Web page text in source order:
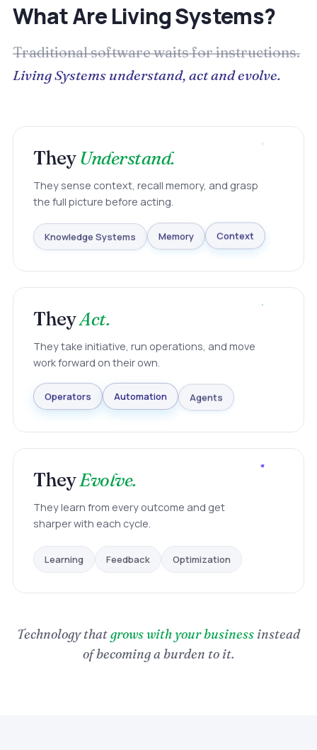
What Are Living Systems?
Traditional software waits for instructions.
Living Systems understand, act and evolve.
TheyUnderstand.
They sense context, recall memory, and grasp
the full picture before acting.
Knowledge Systems Memory Context
TheyAct.
They take initiative, run operations, and move
work forward on their own.
Operators Automation Agents
TheyEvolve.
They learn from every outcome and get
sharper with each cycle.
Learning Feedback Optimization
Technology thatgrows with your business instead
of becoming a burden to it.